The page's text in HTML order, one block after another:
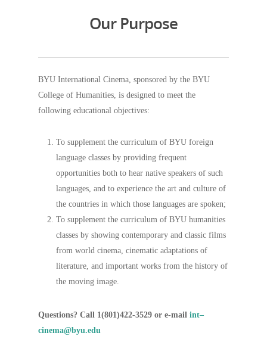
Our Purpose
BYU International Cinema, sponsored by the BYU
College of Humanities, is designed to meet the
following educational objectives:
To supplement the curriculum of BYU foreign
language classes by providing frequent
opportunities both to hear native speakers of such
languages, and to experience the art and culture of
the countries in which those languages are spoken;
To supplement the curriculum of BYU humanities
classes by showing contemporary and classic films
from world cinema, cinematic adaptations of
literature, and important works from the history of
the moving image.
Questions? Call 1(801)422-3529 or e-mail int–
cinema@byu.edu